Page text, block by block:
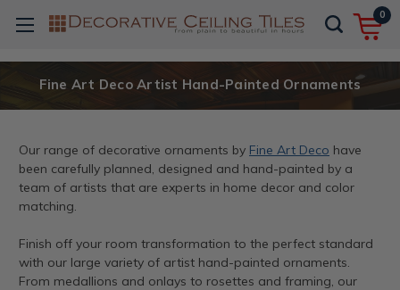
0
Fine Art Deco Artist Hand-Painted Ornaments
Our range of decorative ornaments by Fine Art Deco have
been carefully planned, designed and hand-painted by a
team of artists that are experts in home decor and color
matching.
Finish off your room transformation to the perfect standard
with our large variety of artist hand-painted ornaments.
From medallions and onlays to rosettes and framing, our